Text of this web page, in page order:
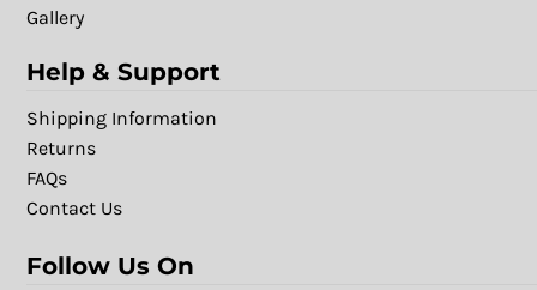
Gallery
Help & Support
Shipping Information
Returns
FAQs
Contact Us
Follow Us On